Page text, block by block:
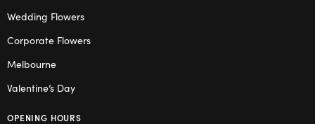
Wedding Flowers
Corporate Flowers
Melbourne
Valentine’s Day
OPENING HOURS